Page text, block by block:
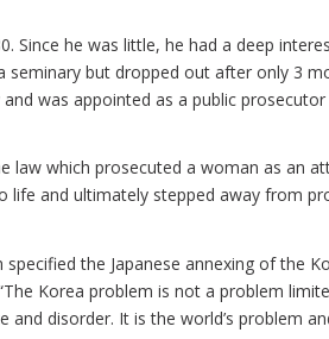
Since he was little, he had a deep
but dropped out after only 3
was appointed as a public
law which prosecuted a woman as an
and ultimately stepped away from
the Japanese annexing of the
Korea problem is not a problem
disorder. It is the world’s problem